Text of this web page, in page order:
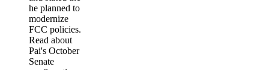
he planned to
modernize
FCC policies.
Read about
Pai's October
Senate